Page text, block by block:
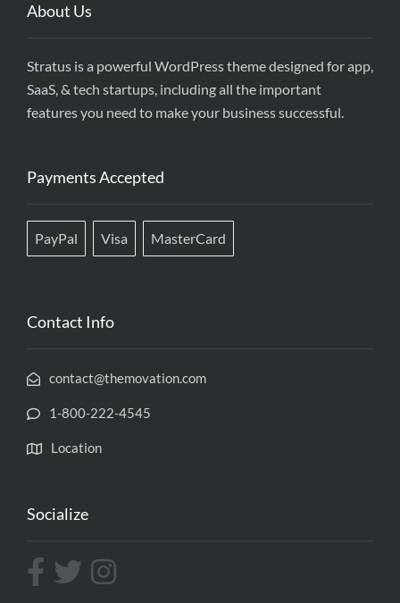
About Us
Stratus is a powerful WordPress theme designed for app,
SaaS, & tech startups, including all the important
features you need to make your business successful.
Payments Accepted
PayPal Visa MasterCard
Contact Info
contact@themovation.com
1-800-222-4545
Location
Socialize